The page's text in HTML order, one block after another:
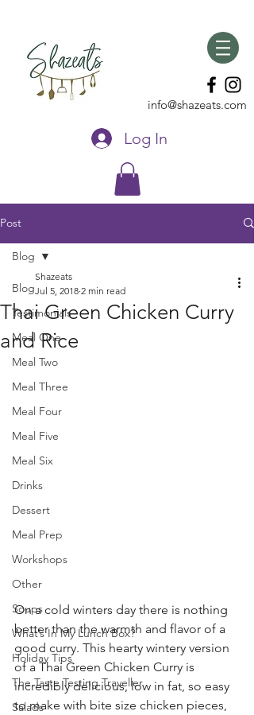
info@shazeats.com
Log In
Post
Blog
Testimonials
Meal One
Meal Two
Meal Three
Meal Four
Meal Five
Meal Six
Drinks
Dessert
Meal Prep
Workshops
Other
Soups
What’s In My Lunch Box?
Holiday Tips
The Taste Testing Traveller
Salads
Blog
Thai Green Chicken Curry
and Rice
Shazeats
Jul 5, 2018 2 min read
On a cold winters day there is nothing
better than the warmth and flavor of a
good curry. This hearty wintery version
of a Thai Green Chicken Curry is
incredibly delicious, low in fat, so easy
to make with bite size chicken pieces,